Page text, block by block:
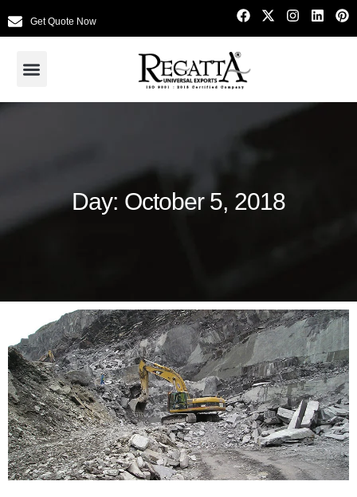
Get Quote Now
Day: October 5, 2018